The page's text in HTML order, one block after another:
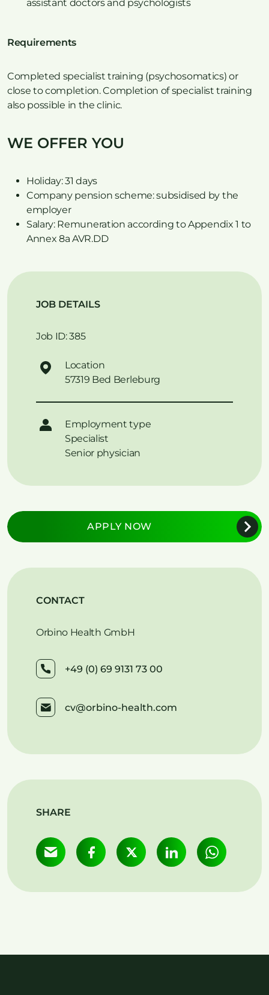
assistant doctors and psychologists
Requirements
Completed specialist training (psychosomatics) or
close to completion. Completion of specialist training
also possible in the clinic.
WE OFFER YOU
Holiday: 31 days
Company pension scheme: subsidised by the
employer
Salary: Remuneration according to Appendix 1 to
Annex 8a AVR.DD
JOB DETAILS
Job ID: 385
Location
57319 Bed Berleburg
Employment type
Specialist
Senior physician
APPLY NOW
CONTACT
Orbino Health GmbH
+49 (0) 69 9131 73 00
cv@orbino-health.com
SHARE